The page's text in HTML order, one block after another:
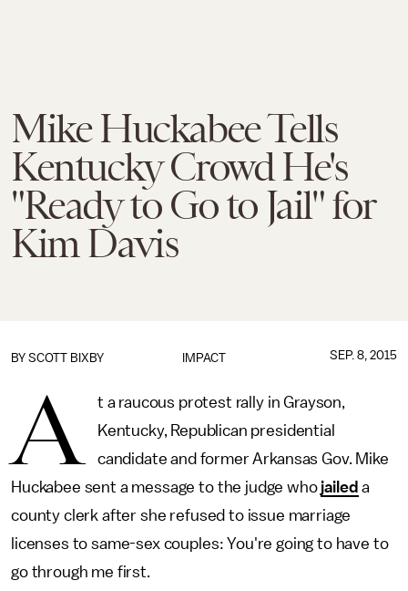
Mike Huckabee Tells
Kentucky Crowd He's
"Ready to Go to Jail" for
Kim Davis
IMPACT
BY SCOTT BIXBY SEP. 8, 2015
A
t a raucous protest rally in Grayson,
Kentucky, Republican presidential
candidate and former Arkansas Gov. Mike
Huckabee sent a message to the judge who jailed a
county clerk after she refused to issue marriage
licenses to same-sex couples: You're going to have to
go through me first.